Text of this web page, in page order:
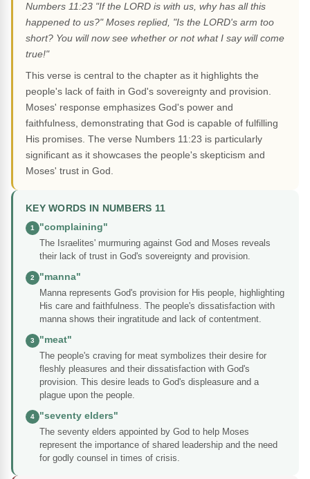
Numbers 11:23 "If the LORD is with us, why has all this
happened to us?" Moses replied, "Is the LORD's arm too
short? You will now see whether or not what I say will come
true!"
This verse is central to the chapter as it highlights the
people's lack of faith in God's sovereignty and provision.
Moses' response emphasizes God's power and
faithfulness, demonstrating that God is capable of fulfilling
His promises. The verse Numbers 11:23 is particularly
significant as it showcases the people's skepticism and
Moses' trust in God.
KEY WORDS IN NUMBERS 11
1
"complaining"
The Israelites' murmuring against God and Moses reveals
their lack of trust in God's sovereignty and provision.
2
"manna"
Manna represents God's provision for His people, highlighting
His care and faithfulness. The people's dissatisfaction with
manna shows their ingratitude and lack of contentment.
3
"meat"
The people's craving for meat symbolizes their desire for
fleshly pleasures and their dissatisfaction with God's
provision. This desire leads to God's displeasure and a
plague upon the people.
4
"seventy elders"
The seventy elders appointed by God to help Moses
represent the importance of shared leadership and the need
for godly counsel in times of crisis.